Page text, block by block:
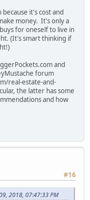
it's cost and
money. It's only a
for oneself to live in
(It's smart thinking if
and
forum
real-estate-and-
the latter has some
and how
#16
2018, 07:47:33 PM